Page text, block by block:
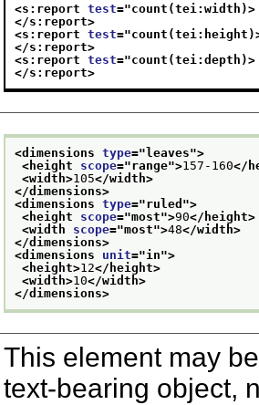
<s:report test="count(tei:width)>
</s:report>
<s:report test="
</s:report>
<s:report test="count(tei:depth)>
</s:report>
<dimensions type="leaves">
<height scope="range">157-160</
<width>105</width>
</dimensions>
<dimensions type="ruled ">
<height scope="most">90</height>
<width scope="most">48</width>
</dimensions>
<dimensions unit="in">
<height>12</height>
<width>10</width>
</dimensions>
This element may
text-bearing object,